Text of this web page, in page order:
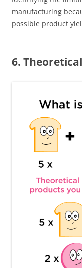
manufacturing
possible product
6.